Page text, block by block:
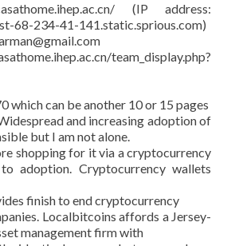
(IP address:
68-234-41-141.static.sprious.com)
team_display.php?
which can be another 10 or 15 pages
and increasing adoption of
but I am not alone.
shopping for it via a cryptocurrency
adoption. Cryptocurrency wallets
finish to end cryptocurrency
Localbitcoins affords a Jersey-
management firm with